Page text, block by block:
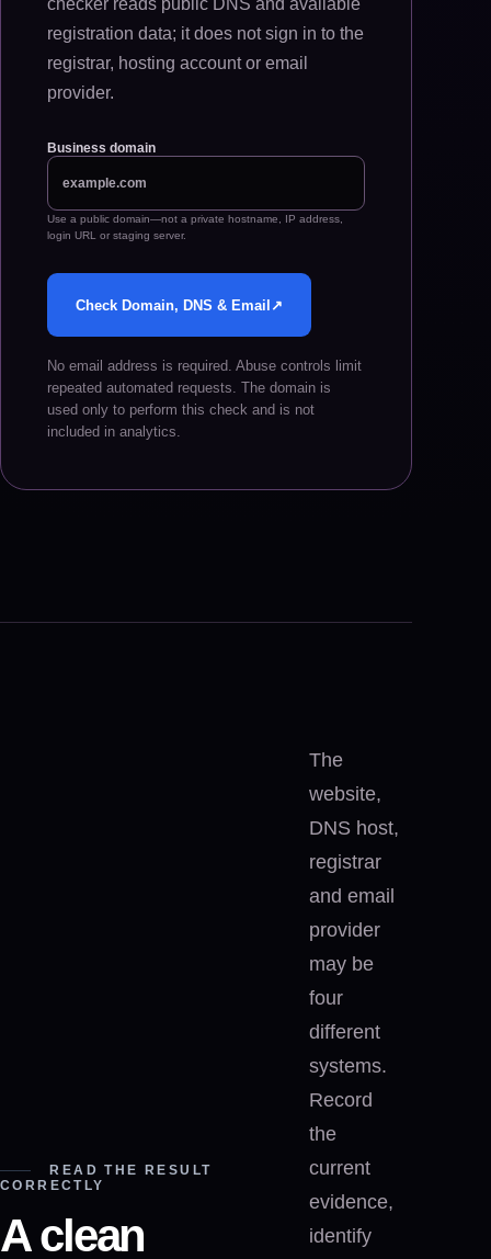
checker reads public DNS and available
registration data; it does not sign in to the
registrar, hosting account or email
provider.
Business domain
Use a public domain—not a private hostname, IP address,
login URL or staging server.
Check Domain, DNS & Email ↗
No email address is required. Abuse controls limit
repeated automated requests. The domain is
used only to perform this check and is not
included in analytics.
READ THE RESULT
CORRECTLY
A clean
The
website,
DNS host,
registrar
and email
provider
may be
four
different
systems.
Record
the
current
evidence,
identify